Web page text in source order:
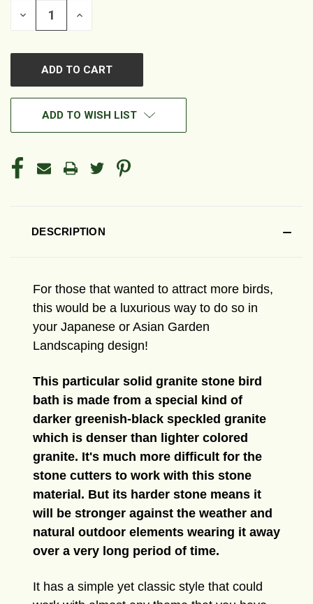
DECREASE
INCREASE
ADD TO WISH LIST
DESCRIPTION
For those that wanted to attract more birds,
this would be a luxurious way to do so in
your Japanese or Asian Garden
Landscaping design!
This particular solid granite stone bird
bath is made from a special kind of
darker greenish-black speckled granite
which is denser than lighter colored
granite. It's much more difficult for the
stone cutters to work with this stone
material. But its harder stone means it
will be stronger against the weather and
natural outdoor elements wearing it away
over a very long period of time.
It has a simple yet classic style that could